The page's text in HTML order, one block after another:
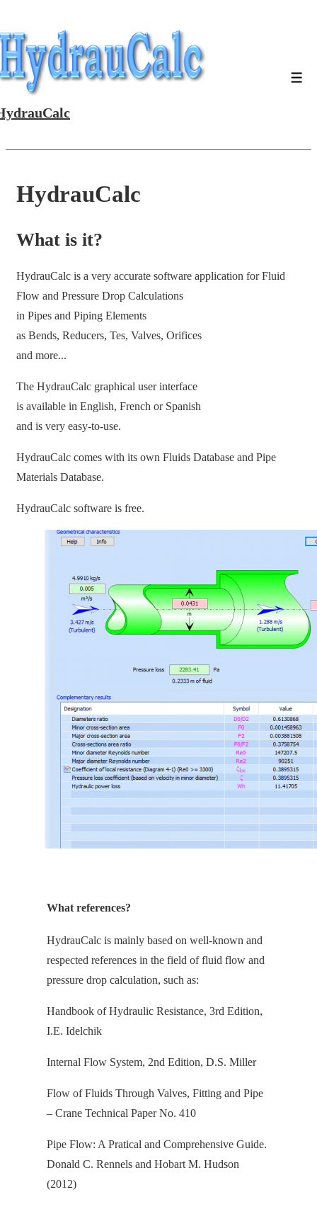
Skip
to
Main
Content
HydrauCalc
What is it?
HydrauCalc is a very accurate software application for Fluid
Flow and Pressure Drop Calculations
in Pipes and Piping Elements
as Bends, Reducers, Tes, Valves, Orifices
and more...
The HydrauCalc graphical user interface
is available in English, French or Spanish
and is very easy-to-use.
HydrauCalc comes with its own Fluids Database and Pipe
Materials Database.
HydrauCalc software is free.
What references?
HydrauCalc is mainly based on well-known and
respected references in the field of fluid flow and
pressure drop calculation, such as:
Handbook of Hydraulic Resistance, 3rd Edition,
I.E. Idelchik
Internal Flow System, 2nd Edition, D.S. Miller
Flow of Fluids Through Valves, Fitting and Pipe
– Crane Technical Paper No. 410
Pipe Flow: A Pratical and Comprehensive Guide.
Donald C. Rennels and Hobart M. Hudson
(2012)